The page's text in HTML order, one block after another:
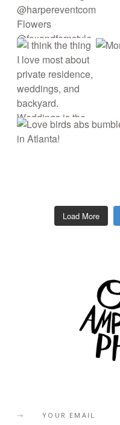
Load More